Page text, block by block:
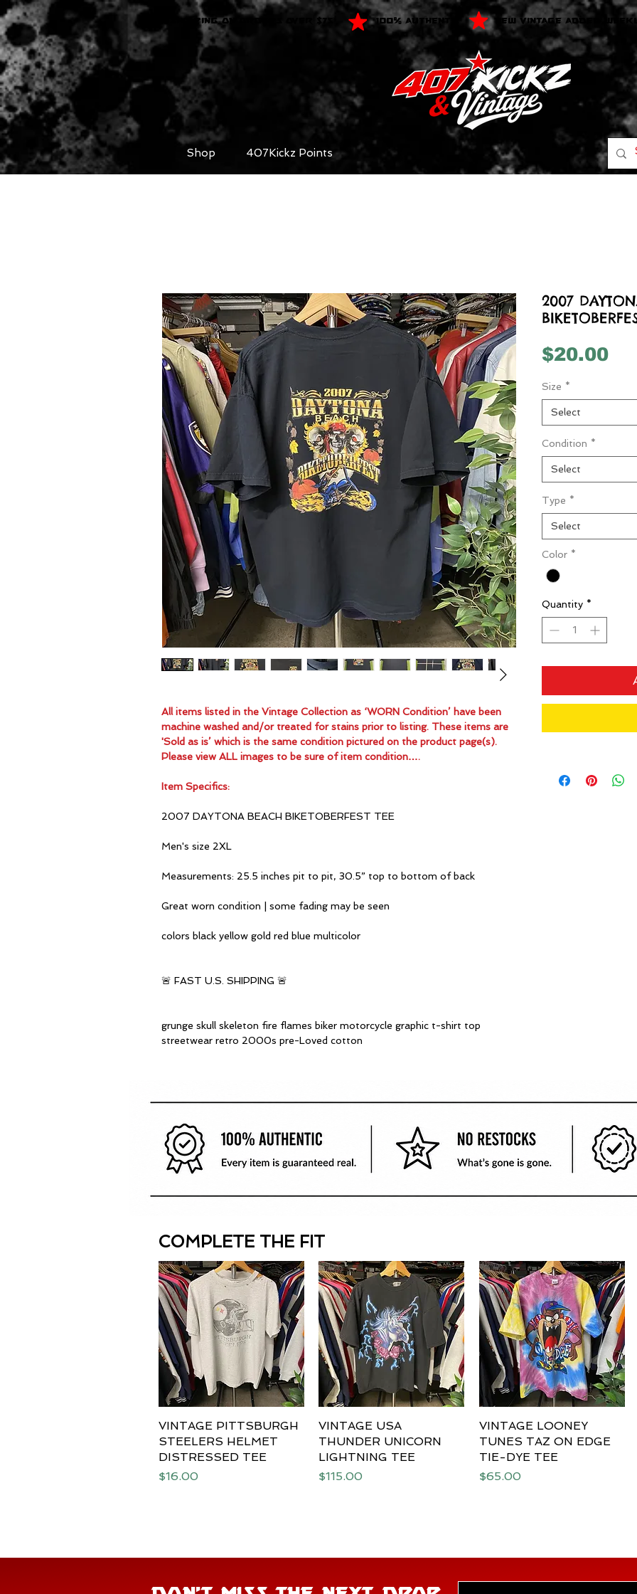
FREE SHIPPING ON ORDERS OVER $75 100% AUTHENTIC NEW VINTAGE ADDED
Shop 407Kickz Points
All items listed in the Vintage Collection as ‘WORN Condition’ have been
machine washed and/or treated for stains prior to listing. These items are
'Sold as is’ which is the same condition pictured on the product page(s).
Please view ALL images to be sure of item condition….
Item Specifics:
2007 DAYTONA BEACH BIKETOBERFEST TEE
Men's size 2XL
Measurements: 25.5 inches pit to pit, 30.5” top to bottom of back
Great worn condition | some fading may be seen
colors black yellow gold red blue multicolor
🚨 FAST U.S. SHIPPING 🚨
grunge skull skeleton fire flames biker motorcycle graphic t-shirt top
streetwear retro 2000s pre-Loved cotton
2007
$20.00
Size *
Select
Condition *
Select
Type *
Select
Color *
Quantity *
COMPLETE THE FIT
Quick View
VINTAGE PITTSBURGH
STEELERS HELMET
DISTRESSED TEE
Price
$16.00
Quick View
VINTAGE USA
THUNDER UNICORN
LIGHTNING TEE
Price
$115.00
Quick View
VINTAGE LOONEY
TUNES TAZ ON EDGE
TIE-DYE TEE
Price
$65.00